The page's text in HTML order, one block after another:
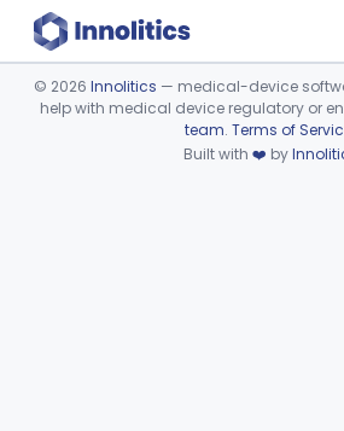
Device viewer failed to load.
© 2026 Innolitics — medical-device
help with medical device regulatory or
team. Terms of
Built with ❤️ by